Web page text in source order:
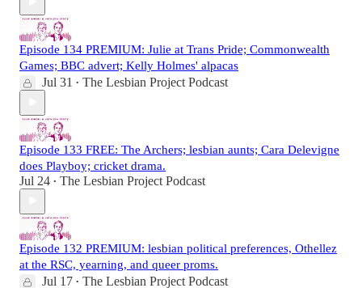
Episode 134 PREMIUM: Julie at Trans Pride; Commonwealth
Games; BBC advert; Kelly Holmes' alpacas
Jul 31 • The Lesbian Project Podcast
Episode 133 FREE: The Archers; lesbian aunts; Cara Delevigne
does Playboy; cricket drama.
Jul 24 • The Lesbian Project Podcast
Episode 132 PREMIUM: lesbian political preferences, Othellez
at the RSC, yearning, and queer proms.
Jul 17 • The Lesbian Project Podcast